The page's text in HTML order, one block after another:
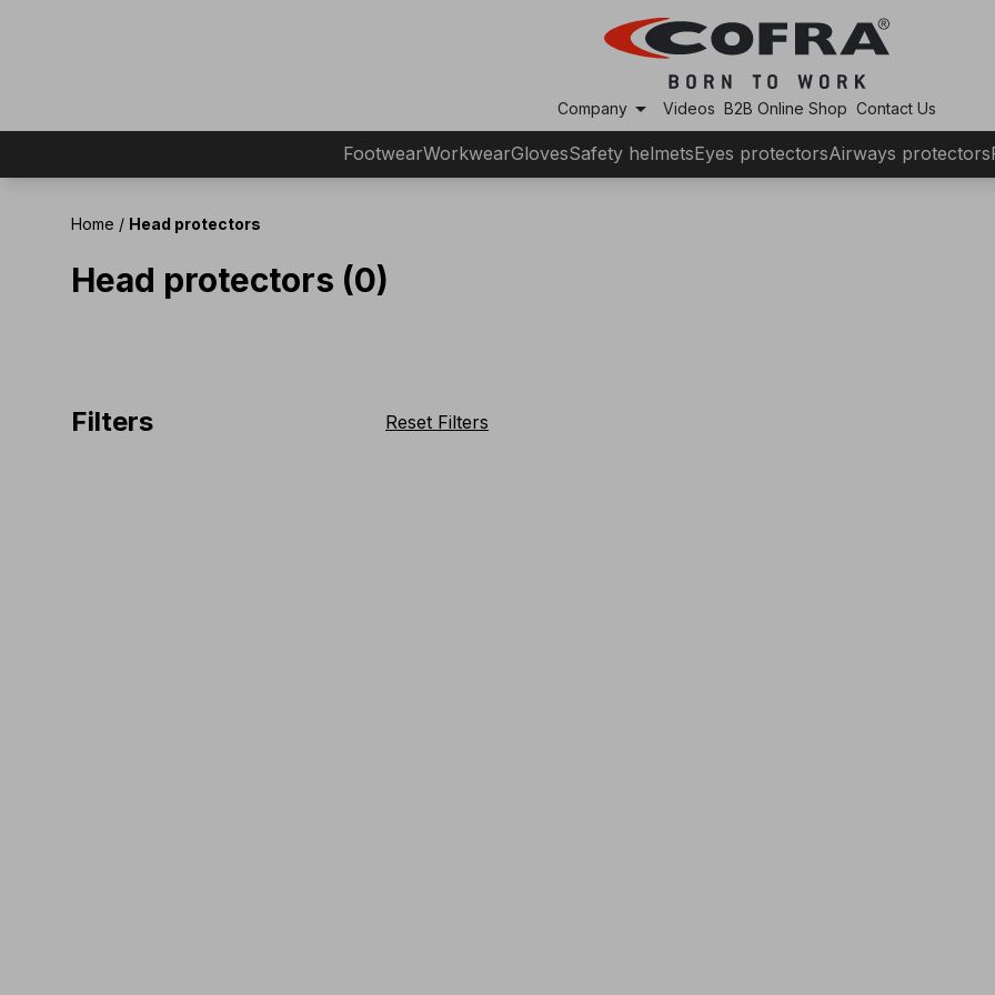
Companyarrow_drop_down Videos B2B Online Shop Contact Us
FootwearWorkwearGlovesSafety helmetsEyes protectorsAirways protectors
Home / Head protectors
Head protectors (0)
Filters Reset Filters